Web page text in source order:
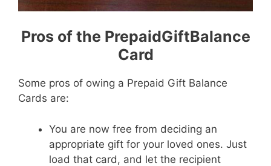
Pros of the PrepaidGiftBalance
Card
Some pros of owing a Prepaid Gift Balance
Cards are:
You are now free from deciding an
appropriate gift for your loved ones. Just
load that card, and let the recipient